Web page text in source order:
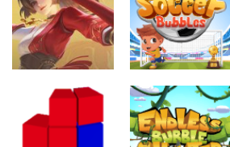
Action
Honor Of
Action
Soccer
Bubbles